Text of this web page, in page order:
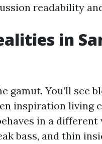
readability
in
gamut. You’ll see
inspiration living
in a
bass, and thin